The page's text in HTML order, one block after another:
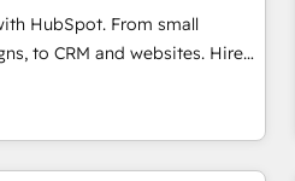
With 6 key
experience across hundreds of
teams has worked with
HubSpot. From small
to CRM and websites. Hire
in every inch of HubSpot and
with your team to simplify the
for your team and